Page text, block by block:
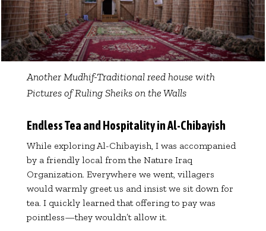
Another Mudhif-Traditional reed house with
Pictures of Ruling Sheiks on the Walls
Endless Tea and Hospitality in Al-Chibayish
While exploring Al-Chibayish, I was accompanied
by a friendly local from the Nature Iraq
Organization. Everywhere we went, villagers
would warmly greet us and insist we sit down for
tea. I quickly learned that offering to pay was
pointless—they wouldn’t allow it.